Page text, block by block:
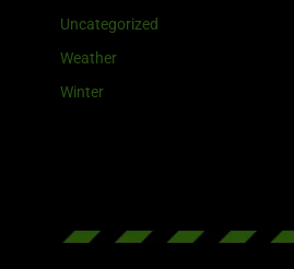
Uncategorized
Weather
Winter